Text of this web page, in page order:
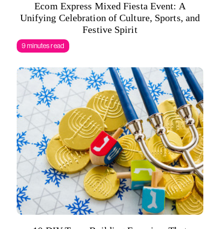
Ecom Express Mixed Fiesta Event: A
Unifying Celebration of Culture, Sports, and
Festive Spirit
9 minutes read